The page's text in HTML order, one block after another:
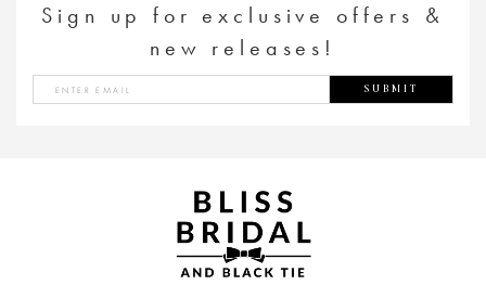
Sign up for exclusive offers &
new releases!
SUBMIT